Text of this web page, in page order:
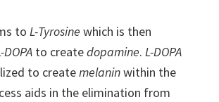
to L-Tyrosine which is then
DOPA to createdopamine. L-DOPA
to createmelaninwithin the
aids in the elimination from